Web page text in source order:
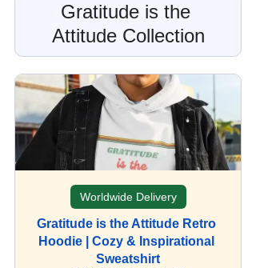
Gratitude is the
Attitude Collection
Worldwide Delivery
Gratitude is the Attitude Retro
Hoodie | Cozy & Inspirational
Sweatshirt